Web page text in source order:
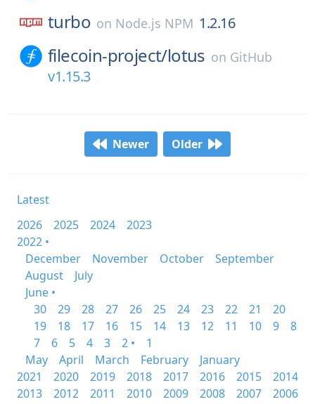
turbo on Node.js NPM 1.2.16
filecoin-project/lotus on GitHub
v1.15.3
Newer Older
Latest
2026
2025 2024
2023
2022 •
December
November October
September
August
July
June •
30
29 28 27 26 25 24 23 22 21
20
19
18 17 16 15 14 13 12 11 10 9
8
7
6 5 4 3 2 •
1
May
April March February
January
2021
2020 2019 2018 2017 2016 2015
2014
2013
2012 2011 2010 2009 2008 2007
2006